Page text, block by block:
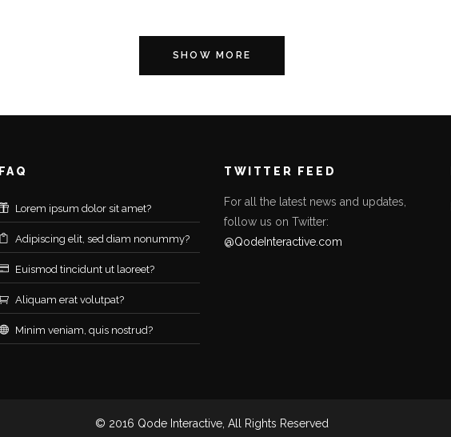
SHOW MORE
FAQ
Lorem ipsum dolor sit amet?
Adipiscing elit, sed diam nonummy?
Euismod tincidunt ut laoreet?
Aliquam erat volutpat?
Minim veniam, quis nostrud?
TWITTER FEED
For all the latest news and updates,
follow us on Twitter:
@QodeInteractive.com
© 2016 Qode Interactive, All Rights Reserved